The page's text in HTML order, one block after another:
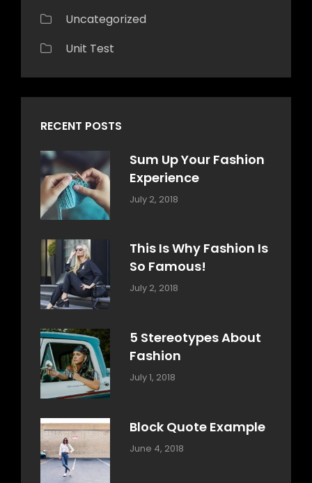
Uncategorized
Unit Test
RECENT POSTS
Sum Up Your Fashion
Experience
Categories:
Tags:
July 2, 2018
This Is Why Fashion Is
So Famous!
Categories:
Tags:
July 2, 2018
5 Stereotypes About
Fashion
Categories:
Tags:
July 1, 2018
Block Quote Example
Categories:
June 4, 2018